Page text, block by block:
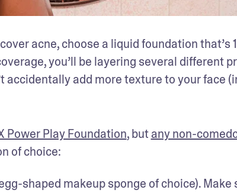
acne, choose a liquid foundation that’s
you’ll be layering several different
accidentally add more texture to your face
Power Play Foundation, but any non-
of choice:
shaped makeup sponge of choice). Make